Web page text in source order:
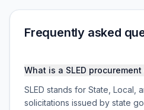
Frequently asked
What is a SLED
SLED stands for State, Local,
solicitations issued by state